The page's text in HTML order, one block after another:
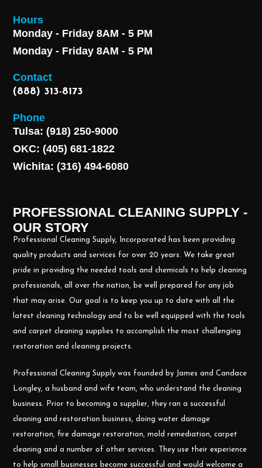
Hours
Monday - Friday 8AM - 5 PM
Monday - Friday 8AM - 5 PM
Contact
(888) 313-8173
Phone
Tulsa: (918) 250-9000
OKC: (405) 681-1822
Wichita: (316) 494-6080
PROFESSIONAL CLEANING SUPPLY -
OUR STORY
Professional Cleaning Supply, Incorporated has been providing
quality products and services for over 20 years. We take great
pride in providing the needed tools and chemicals to help cleaning
professionals, all over the nation, be well prepared for any job
that may arise. Our goal is to keep you up to date with all the
latest cleaning technology and to be well equipped with the tools
and carpet cleaning supplies to accomplish the most challenging
restoration and cleaning projects.
Professional Cleaning Supply was founded by James and Candace
Longley, a husband and wife team, who understand the cleaning
business. Prior to becoming a supplier, they ran a successful
cleaning and restoration business, doing water damage
restoration, fire damage restoration, mold remediation, carpet
cleaning and a number of other services. They use their experience
to help small businesses become successful and would welcome a